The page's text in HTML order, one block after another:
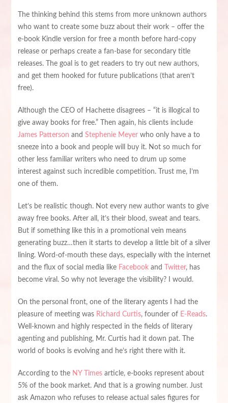
The thinking behind this stems from more unknown authors
who want to create some buzz about their work – offer the
e-book Kindle version for free a month before hard-copy
release or perhaps create a fan-base for secondary title
releases. The goal is to get readers to try out new authors,
and get them hooked for future publications (that aren’t
free).
Although the CEO of Hachette disagrees – “it is illogical to
give away books for free.” Then again, his clients include
James Patterson and Stephenie Meyerwho only have a to
sneeze into a book and people will buy it. Not so much for
other less familiar writers who need to drum up some
interest against such incredible competition. Trust me, I’m
one of them.
Let’s be realistic though. Not every new author wants to give
away free books. After all, it’s their blood, sweat and tears.
But if something like this in a promotional vein means
generating buzz…then it starts to develop a little bit of a silver
lining. Word-of-mouth these days, especially with the internet
and the flux of social media like Facebookand Twitter, has
become viral. So why not leverage the visibility? I would.
On the personal front, one of the literary agents I had the
pleasure of meeting was Richard Curtis, founder of E-Reads.
Well-known and highly respected in the fields of literary
agenting and publishing, Mr. Curtis had it down pat. The
world of books is evolving and he’s right there with it.
According to the NY Timesarticle, e-books represent about
5% of the book market. And that is a growing number. Just
ask Amazon who refuses to release actual sales figures for